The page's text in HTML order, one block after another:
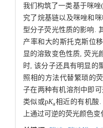
我们构筑了一类基于咪
究了烷基链以及咪唑和
型分子荧光性质的影响.
产率和大的斯托克斯位
显的溶致变色性质, 荧光
时, 该分子还具有明显的
照相的方法代替繁琐的
子在两种有机溶剂中即
类似或pKa相近的有机酸
上通过可逆的荧光颜色